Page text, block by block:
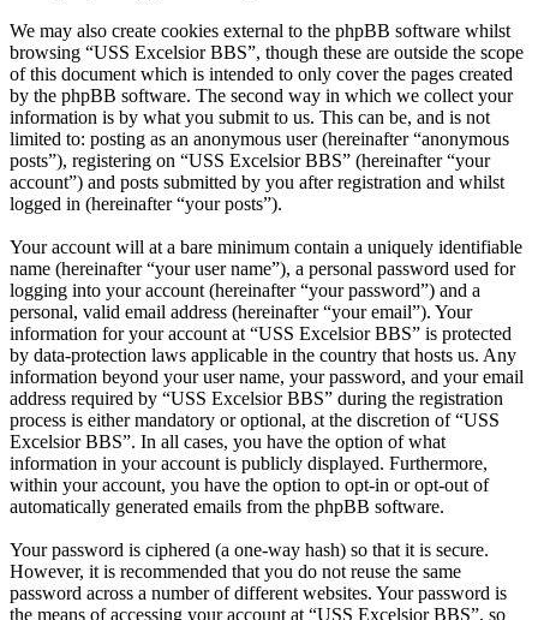
We may also create cookies external to the phpBB software whilst
browsing “USS Excelsior BBS”, though these are outside the scope
of this document which is intended to only cover the pages created
by the phpBB software. The second way in which we collect your
information is by what you submit to us. This can be, and is not
limited to: posting as an anonymous user (hereinafter “anonymous
posts”), registering on “USS Excelsior BBS” (hereinafter “your
account”) and posts submitted by you after registration and whilst
logged in (hereinafter “your posts”).
Your account will at a bare minimum contain a uniquely identifiable
name (hereinafter “your user name”), a personal password used for
logging into your account (hereinafter “your password”) and a
personal, valid email address (hereinafter “your email”). Your
information for your account at “USS Excelsior BBS” is protected
by data-protection laws applicable in the country that hosts us. Any
information beyond your user name, your password, and your email
address required by “USS Excelsior BBS” during the registration
process is either mandatory or optional, at the discretion of “USS
Excelsior BBS”. In all cases, you have the option of what
information in your account is publicly displayed. Furthermore,
within your account, you have the option to opt-in or opt-out of
automatically generated emails from the phpBB software.
Your password is ciphered (a one-way hash) so that it is secure.
However, it is recommended that you do not reuse the same
password across a number of different websites. Your password is
the means of accessing your account at “USS Excelsior BBS”, so